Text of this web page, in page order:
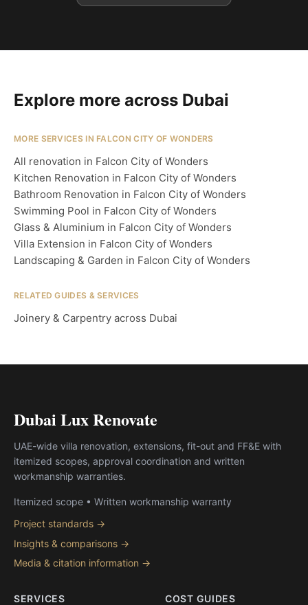
Explore more across Dubai
MORE SERVICES IN FALCON CITY OF WONDERS
All renovation in Falcon City of Wonders
Kitchen Renovation in Falcon City of Wonders
Bathroom Renovation in Falcon City of Wonders
Swimming Pool in Falcon City of Wonders
Glass & Aluminium in Falcon City of Wonders
Villa Extension in Falcon City of Wonders
Landscaping & Garden in Falcon City of Wonders
RELATED GUIDES & SERVICES
Joinery & Carpentry across Dubai
Dubai Lux Renovate
UAE-wide villa renovation, extensions, fit-out and FF&E with
itemized scopes, approval coordination and written
workmanship warranties.
Itemized scope • Written workmanship warranty
Project standards →
Insights & comparisons →
Media & citation information →
SERVICES COST GUIDES